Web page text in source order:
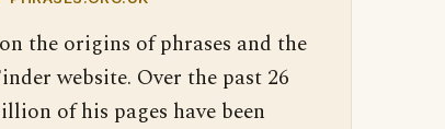
the origins of phrases and the
website. Over the past 26
of his pages have been